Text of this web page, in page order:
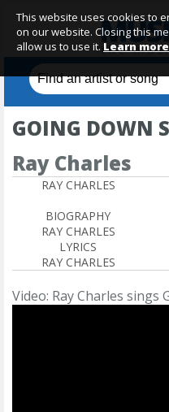
GOING DOWN
Ray Charles
RAY CHARLES
BIOGRAPHY
RAY CHARLES
LYRICS
RAY CHARLES
Video: Ray Charles sings
This website uses cookies to
on our website. Closing this
allow us to use it. Learn more